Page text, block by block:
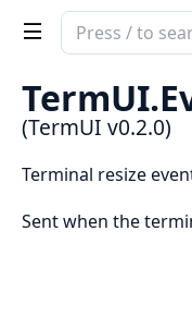
Search
documentation
TermUI
(TermUI v0.2.0)
Terminal resize
Sent when the